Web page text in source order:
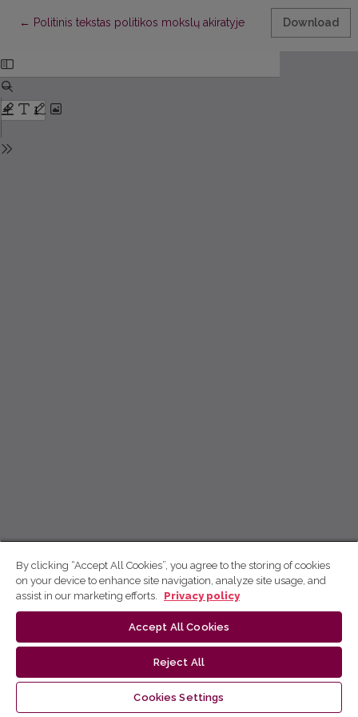
← Return to Article Details
Politinis tekstas politikos mokslų akiratyje Download
By clicking “Accept All Cookies”, you agree to the storing of cookies
on your device to enhance site navigation, analyze site usage, and
assist in our marketing efforts.
Privacy policy
Accept All Cookies
Reject All
Cookies Settings